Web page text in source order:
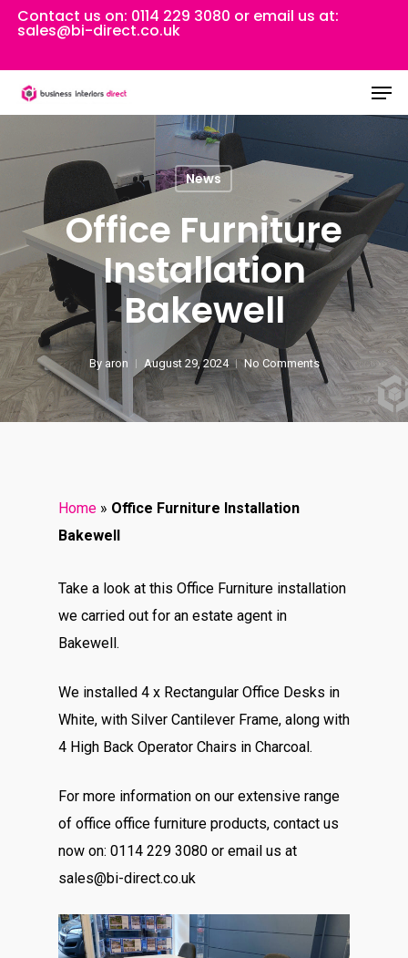
Skip
main
content
Contact us on: 0114 229 3080 or email us at:
sales@bi-direct.co.uk
News
Office Furniture
Installation
Bakewell
By aron August 29, 2024 No Comments
Home » Office Furniture Installation
Bakewell
Take a look at this Office Furniture installation
we carried out for an estate agent in
Bakewell.
We installed 4 x Rectangular Office Desks in
White, with Silver Cantilever Frame, along with
4 High Back Operator Chairs in Charcoal.
For more information on our extensive range
of office office furniture products, contact us
now on: 0114 229 3080 or email us at
sales@bi-direct.co.uk
Menu